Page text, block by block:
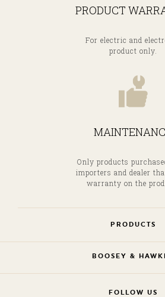
PRODUCT
For electric and
product only.
Only products
importers and dealer
warranty on the
PRODUCTS
BOOSEY &
FOLLOW US